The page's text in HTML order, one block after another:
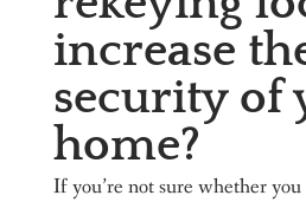
increase
security of
home?
If you’re not sure whether